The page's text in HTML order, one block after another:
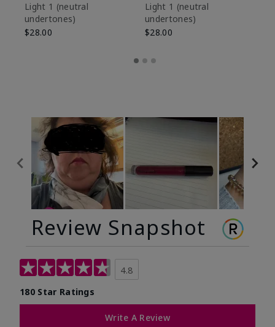
Light 1​ (neutral
undertones)
$28.00
Light 1​ (neutral
undertones)
$28.00
Review Snapshot
4.8
180 Star Ratings
Write A Review